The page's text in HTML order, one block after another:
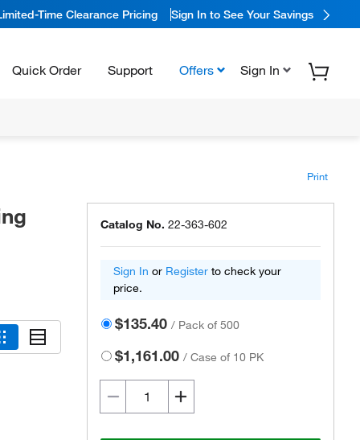
Time Clearance Pricing Sign In to See Your Savings
Quick Order Support Offers Sign In
Print
Catalog No. 22-363-602
Sign In or Register to check your
price.
$135.40 / Pack of 500
$1,161.00 /Case of 10 PK